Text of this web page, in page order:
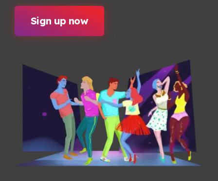
Sign up now